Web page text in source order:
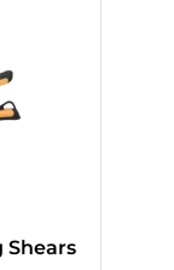
Shears